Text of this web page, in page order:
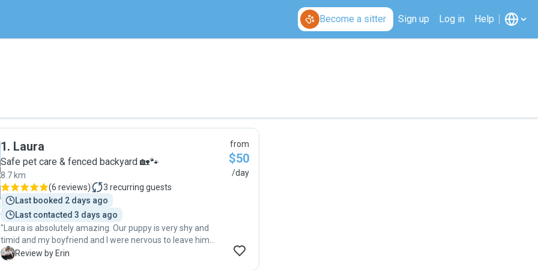
Become a sitter Sign up Log in Help
1. Laura
Safe pet care & fenced backyard 🏡🐾
8.7 km
(6 reviews) 3 recurring guests
Last booked 2 days ago
Last contacted 3 days ago
"Laura is absolutely amazing. Our puppy is very shy and
timid and my boyfriend and I were nervous to leave him
with anyone. Within one day of our baby being with Laura in
E Review by Erin
from
$50
/day